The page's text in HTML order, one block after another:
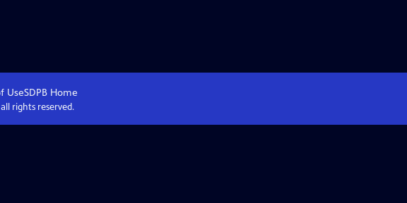
UseSDPB Home
rights reserved.